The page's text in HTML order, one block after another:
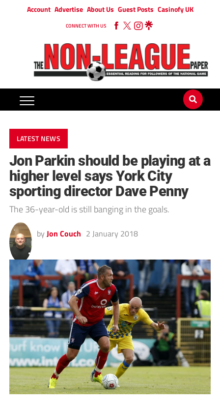
Account Advertise About Us Guest Posts Casinofy UK
CONNECT WITH US
LATEST NEWS
Jon Parkin should be playing at a
higher level says York City
sporting director Dave Penny
The 36-year-old is still banging in the goals.
by Jon Couch 2 January 2018